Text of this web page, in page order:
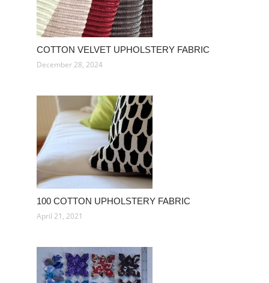
COTTON VELVET UPHOLSTERY FABRIC
December 28, 2024
100 COTTON UPHOLSTERY FABRIC
April 21, 2021